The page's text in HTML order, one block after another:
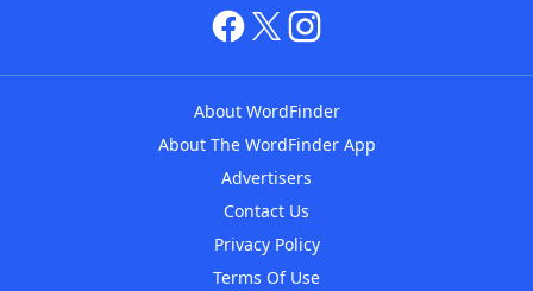
About WordFinder
About The WordFinder App
Advertisers
Contact Us
Privacy Policy
Terms Of Use